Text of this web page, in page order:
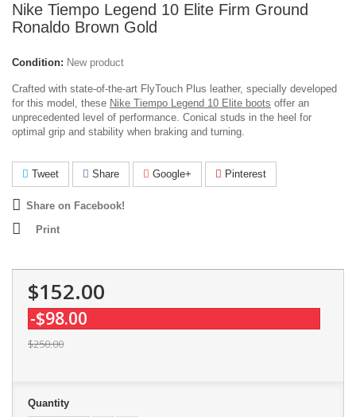
Nike Tiempo Legend 10 Elite Firm Ground
Ronaldo Brown Gold
Condition: New product
Crafted with state-of-the-art FlyTouch Plus leather, specially developed
for this model, these Nike Tiempo Legend 10 Elite boots offer an
unprecedented level of performance. Conical studs in the heel for
optimal grip and stability when braking and turning.
Tweet Share Google+ Pinterest
Share on Facebook!
Print
$152.00
-$98.00
$250.00
Quantity